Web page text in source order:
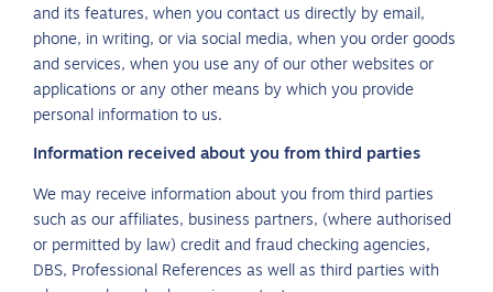
and its features, when you contact us directly by email,
phone, in writing, or via social media, when you order goods
and services, when you use any of our other websites or
applications or any other means by which you provide
personal information to us.
Information received about you from third parties
We may receive information about you from third parties
such as our affiliates, business partners, (where authorised
or permitted by law) credit and fraud checking agencies,
DBS, Professional References as well as third parties with